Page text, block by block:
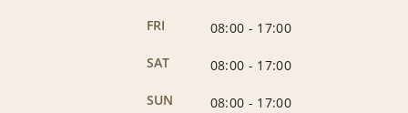
FRI
08:00 - 17:00
SAT
08:00 - 17:00
SUN
08:00 - 17:00